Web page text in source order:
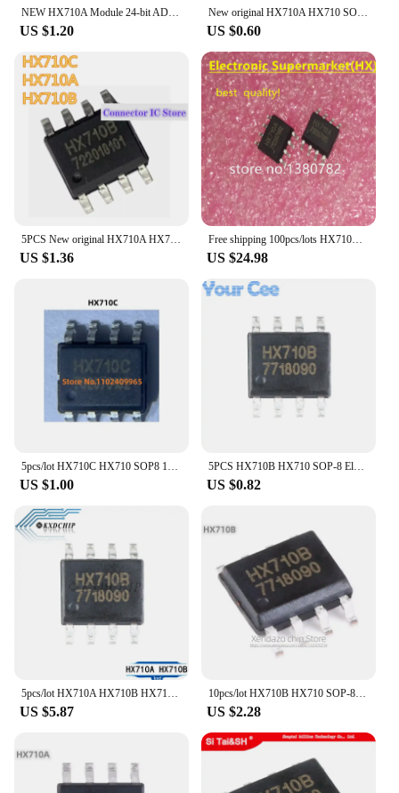
NEW HX710A Module 24-bit ADC Module Dual line Communication Sampling Single Channel HX710 Chip
US $1.20
New original HX710A HX710 SOP8 IC
US $0.60
5PCS New original HX710A HX710B HX710C HX710 SOP8 electronic scale dedicated analog/digital conversion chip IC
US $1.36
Free shipping 100pcs/lots HX710A HX710 SOP-8 IC In stock!
US $24.98
US $1.00
5PCS HX710B HX710 SOP-8 Electronic Scale Dedicated Analog/Digital Conversion Digital Conversion Chip IC Integrated Circuit
US $0.82
US $5.87
10pcs/lot HX710B HX710 SOP-8 package Original genuine Electronic scale dedicated analog/digital conversion chip
US $2.28